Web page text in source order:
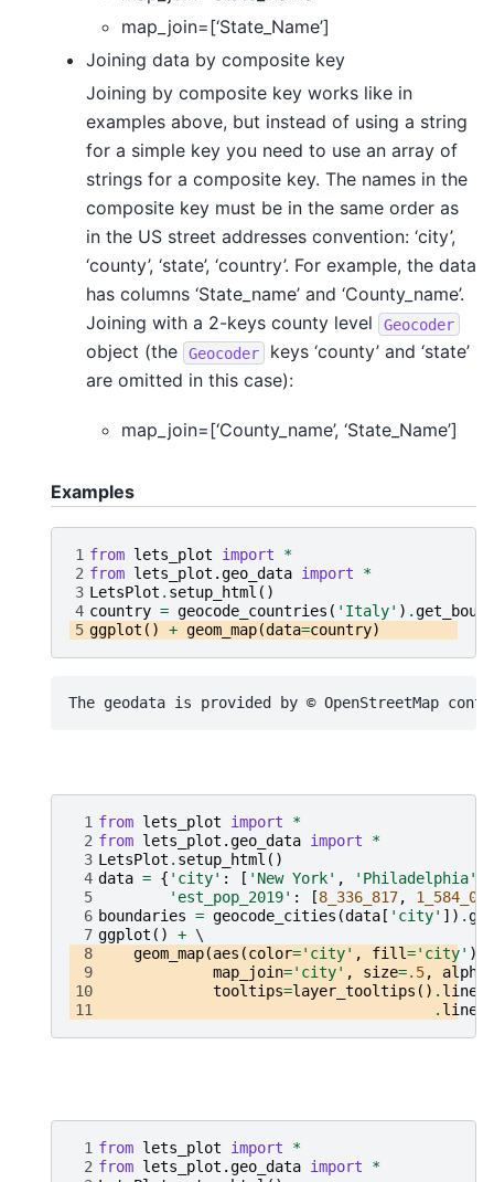
map_join=[‘State_Name’]
Joining data by composite key
Joining by composite key works like in
examples above, but instead of using a string
for a simple key you need to use an array of
strings for a composite key. The names in the
composite key must be in the same order as
in the US street addresses convention: ‘city’,
‘county’, ‘state’, ‘country’. For example, the data
has columns ‘State_name’ and ‘County_name’.
Joining with a 2-keys county level
Geocoder
object (the Geocoder
keys ‘county’ and ‘state’
are omitted in this case):
map_join=[‘County_name’, ‘State_Name’]
Examples
1 from lets_plot import
*
2 from lets_plot.geo_data import
*
3 LetsPlot . setup_html ()
4 country = geocode_countries ( 'Italy' ) .
5 ggplot () + geom_map(data=country)
1 from lets_plot import
*
2 from lets_plot.geo_data import
*
3 LetsPlot . setup_html ()
4 data = { 'city' : [ 'New York' , 'Philadelphia'
5
'est_pop_2019' : [8_336_817,
1_584_064
6 boundaries = geocode_cities (data [ 'city' ]) .
7 ggplot () +
8
geom_map(aes (color='city' , fill='city' ),
9
map_join='city' , size=.5, alpha
10
tooltips=layer_tooltips () . line
11
. line
1 from lets_plot import
*
2 from lets_plot.geo_data import
*